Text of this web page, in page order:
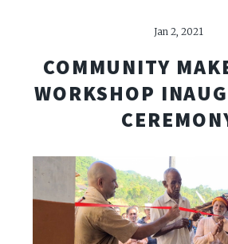
Jan 2, 2021
COMMUNITY
WORKSHOP